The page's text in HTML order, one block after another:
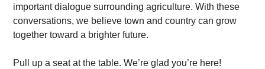
important dialogue surrounding agriculture. With these
conversations, we believe town and country can grow
together toward a brighter future.
Pull up a seat at the table. We’re glad you’re here!